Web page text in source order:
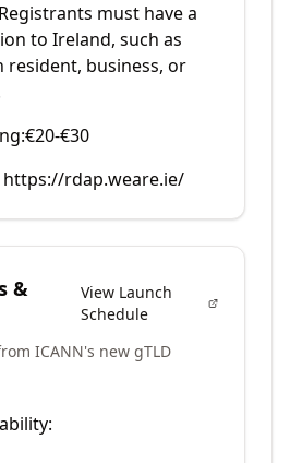
Registrants must have a
to Ireland, such as
resident, business, or
€20-€30
https://rdap.weare.ie/
&
View Launch
Schedule
ICANN's new gTLD